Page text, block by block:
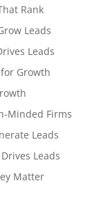
Rank
Leads
Leads
Growth
Minded Firms
Leads
Leads
Matter